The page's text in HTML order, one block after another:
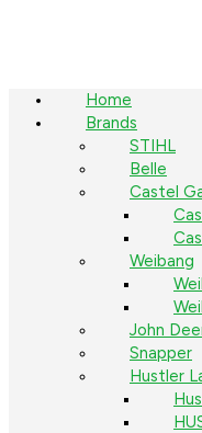
Home
Brands
STIHL
Belle
Castel
Weibang
John
Snapper
Hustler